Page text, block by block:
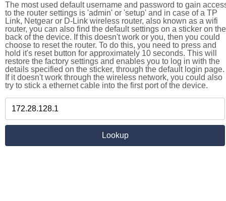
The most used default username and password to gain
to the router settings is 'admin' or 'setup' and in case of a TP
Link, Netgear or D-Link wireless router, also known as a wifi
router, you can also find the default settings on a sticker on the
back of the device. If this doesn't work or you, then you could
choose to reset the router. To do this, you need to press and
hold it's reset button for approximately 10 seconds. This will
restore the factory settings and enables you to log in with the
details specified on the sticker, through the default login page.
If it doesn't work through the wireless network, you could also
try to stick a ethernet cable into the first port of the device.